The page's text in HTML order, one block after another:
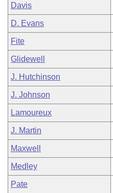
Davis
D. Evans
Fite
Glidewell
J. Hutchinson
J. Johnson
Lamoureux
J. Martin
Maxwell
Medley
Pate